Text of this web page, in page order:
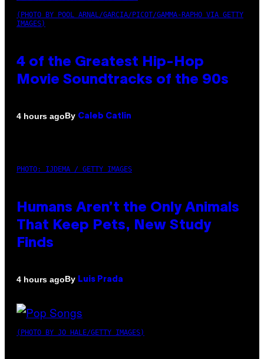
(PHOTO BY POOL ARNAL/GARCIA/PICOT/GAMMA-RAPHO VIA GETTY
IMAGES)
4 of the Greatest Hip-Hop
Movie Soundtracks of the 90s
4 hours agoBy Caleb Catlin
PHOTO: IJDEMA / GETTY IMAGES
Humans Aren’t the Only Animals
That Keep Pets, New Study
Finds
4 hours agoBy Luis Prada
(PHOTO BY JO HALE/GETTY IMAGES)